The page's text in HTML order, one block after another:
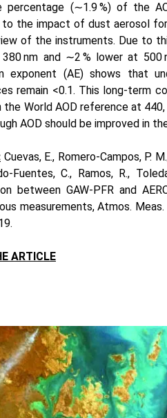
percentage (∼1.9%) of the
to the impact of dust aerosol
of the instruments. Due to
nm and ∼2 % lower at 500
exponent (AE) shows that
remain <0.1. This long-term
the World AOD reference at
AOD should be improved in
Cuevas, E., Romero-Campos, P.
Fuentes, C., Ramos, R.,
between GAW-PFR and
measurements, Atmos.
ARTICLE